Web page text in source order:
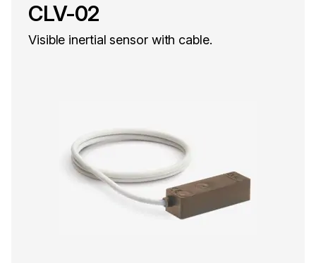
CLV-02
Visible inertial sensor with cable.